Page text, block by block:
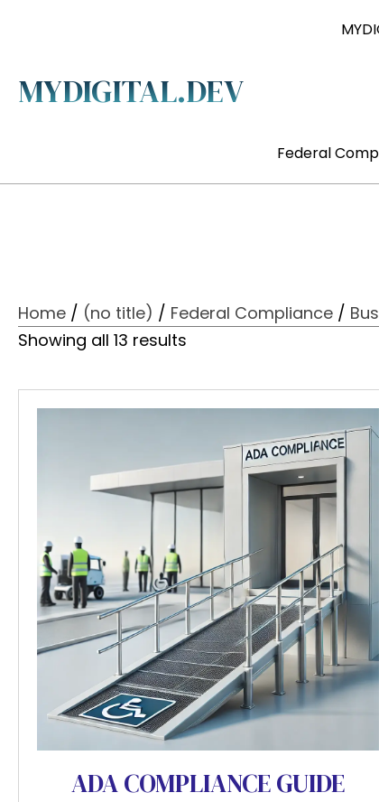
MYDIGITAL.DEV
Federal
Home / (no title) / Federal Compliance /
Showing all 13 results
ADA COMPLIANCE GUIDE